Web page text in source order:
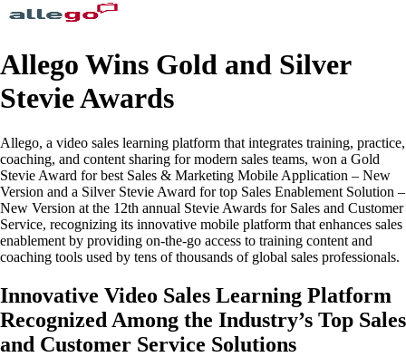
Allego Wins Gold and Silver
Stevie Awards
Allego, a video sales learning platform that integrates training, practice,
coaching, and content sharing for modern sales teams, won a Gold
Stevie Award for best Sales & Marketing Mobile Application – New
Version and a Silver Stevie Award for top Sales Enablement Solution –
New Version at the 12th annual Stevie Awards for Sales and Customer
Service, recognizing its innovative mobile platform that enhances sales
enablement by providing on-the-go access to training content and
coaching tools used by tens of thousands of global sales professionals.
Innovative Video Sales Learning Platform
Recognized Among the Industry’s Top Sales
and Customer Service Solutions